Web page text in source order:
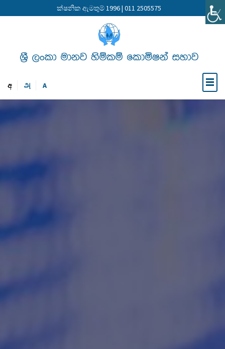
ක්ෂනික ඇමතුම් 1996 | 011 2505575
අ அ A